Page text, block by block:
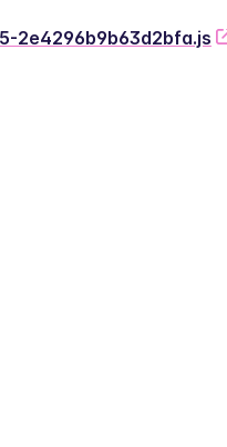
2e4296b9b63d2bfa.js